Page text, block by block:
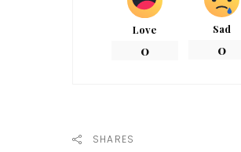
Love
0
Sad
0
SHARES